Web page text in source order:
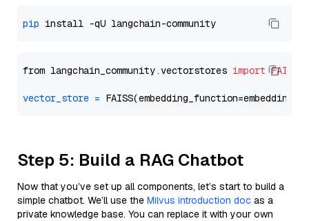
pip
from langchain_community.vectorstores import FAISS
vector_store =
Step 5: Build a RAG Chatbot
Now that you’ve set up all components, let’s start to build a
simple chatbot. We’ll use the Milvus introduction doc as a
private knowledge base. You can replace it with your own